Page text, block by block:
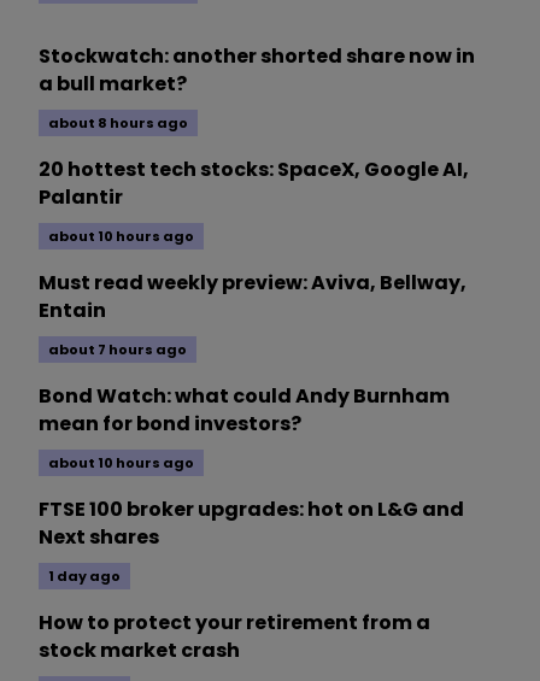
Stockwatch: another shorted share now in
a bull market?
about 8 hours ago
20 hottest tech stocks: SpaceX, Google AI,
Palantir
about 10 hours ago
Must read weekly preview: Aviva, Bellway,
Entain
about 7 hours ago
Bond Watch: what could Andy Burnham
mean for bond investors?
about 10 hours ago
FTSE 100 broker upgrades: hot on L&G and
Next shares
1 day ago
How to protect your retirement from a
stock market crash